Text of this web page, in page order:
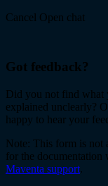
Cancel Open chat
Got feedback?
Did you not find what
explained unclearly?
happy to hear your
Note: This form is not
for the documentation
Maventa support.